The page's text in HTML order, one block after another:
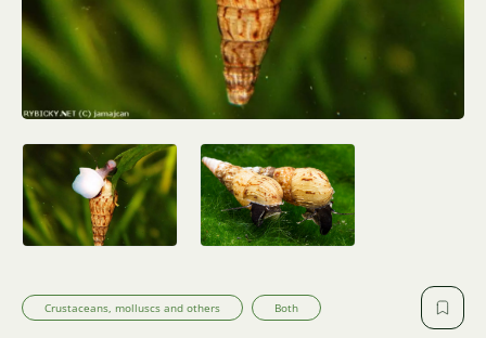
Crustaceans, molluscs and others Both